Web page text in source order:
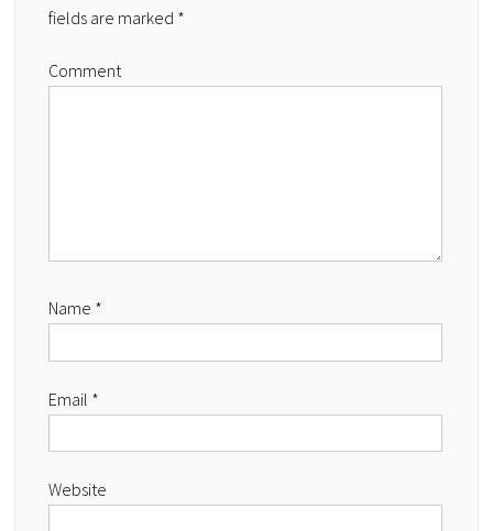
fields are marked *
Comment
Name *
Email *
Website